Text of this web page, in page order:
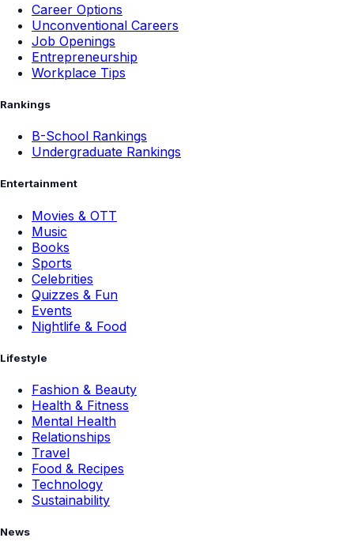
Career Options
Unconventional Careers
Job Openings
Entrepreneurship
Workplace Tips
Rankings
B-School Rankings
Undergraduate Rankings
Entertainment
Movies & OTT
Music
Books
Sports
Celebrities
Quizzes & Fun
Events
Nightlife & Food
Lifestyle
Fashion & Beauty
Health & Fitness
Mental Health
Relationships
Travel
Food & Recipes
Technology
Sustainability
News